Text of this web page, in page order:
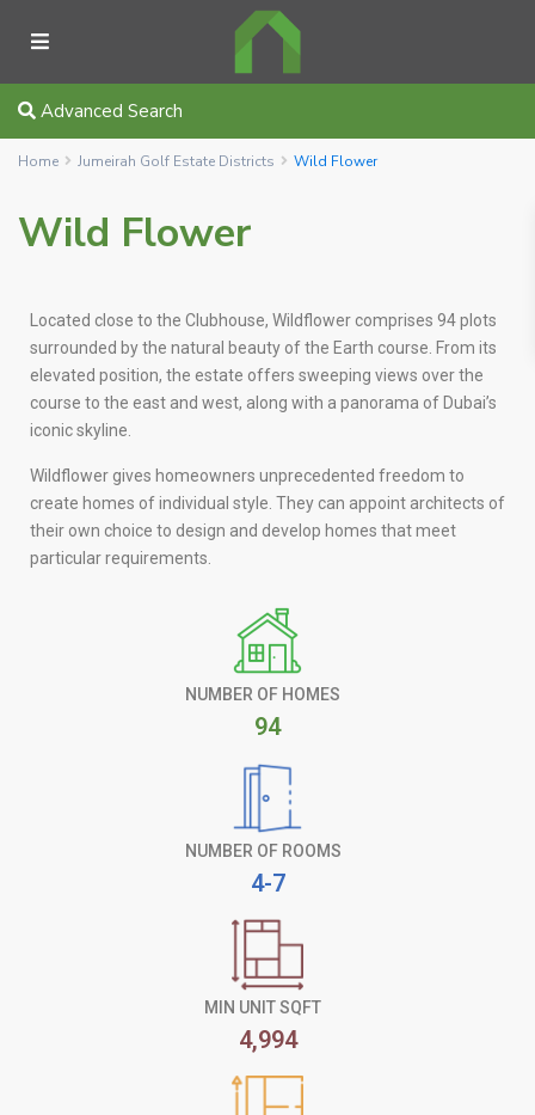
Advanced Search
Home Jumeirah Golf Estate Districts Wild Flower
Wild Flower
Located close to the Clubhouse, Wildflower comprises 94 plots
surrounded by the natural beauty of the Earth course. From its
elevated position, the estate offers sweeping views over the
course to the east and west, along with a panorama of Dubai’s
iconic skyline.
Wildflower gives homeowners unprecedented freedom to
create homes of individual style. They can appoint architects of
their own choice to design and develop homes that meet
particular requirements.
NUMBER OF HOMES
94
NUMBER OF ROOMS
4-7
MIN UNIT SQFT
4,994